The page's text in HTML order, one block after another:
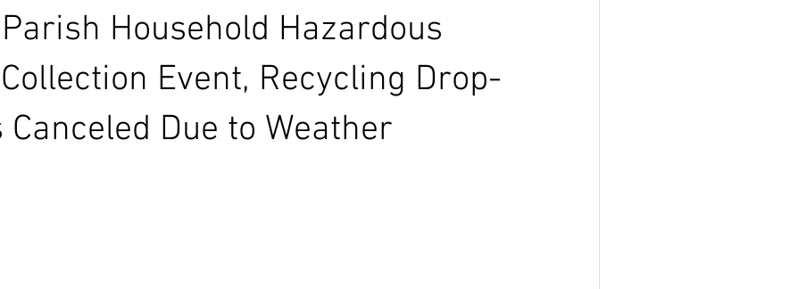
Household Hazardous
Event, Recycling Drop-
Canceled Due to Weather